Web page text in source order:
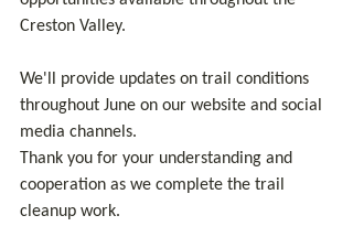
Creston Valley.
We'll provide updates on trail conditions
throughout June on our website and social
media channels.
Thank you for your understanding and
cooperation as we complete the trail
cleanup work.